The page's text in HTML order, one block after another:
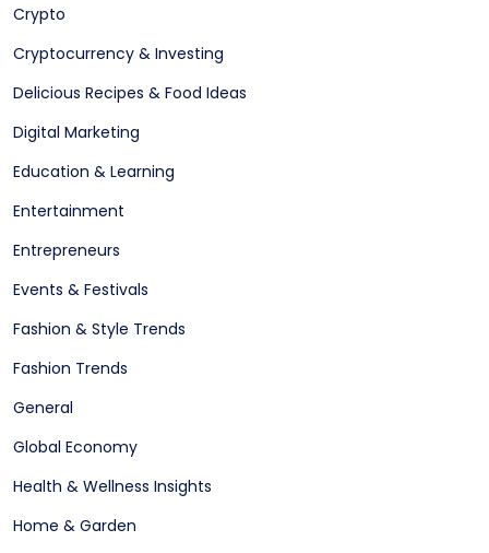
Crypto
Cryptocurrency & Investing
Delicious Recipes & Food Ideas
Digital Marketing
Education & Learning
Entertainment
Entrepreneurs
Events & Festivals
Fashion & Style Trends
Fashion Trends
General
Global Economy
Health & Wellness Insights
Home & Garden